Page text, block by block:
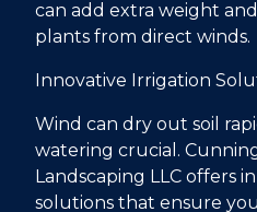
can add extra weight
plants from direct winds.
Innovative Irrigation
Wind can dry out soil
watering crucial.
Landscaping LLC offers
solutions that ensure